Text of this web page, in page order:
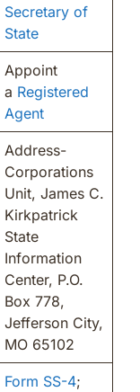
Secretary of
State
Appoint
a Registered
Agent
Address-
Corporations
Unit, James C.
Kirkpatrick
State
Information
Center, P.O.
Box 778,
Jefferson City,
MO 65102
Form SS-4;